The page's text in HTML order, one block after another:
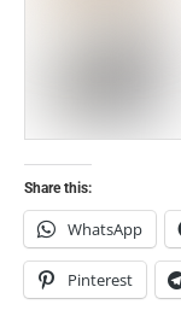
Share this:
WhatsApp
Pinterest